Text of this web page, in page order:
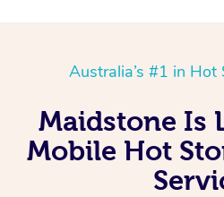
Australia’s #1 in Hot
Maidstone Is
Mobile Hot